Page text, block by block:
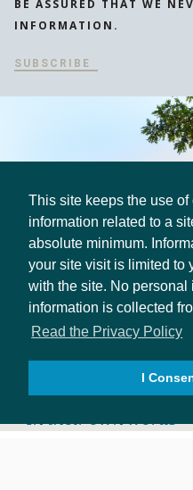
This site keeps the use of
information related to a
absolute minimum.
your site visit is limited to
with the site. No personal
information is collected
Read the Privacy Policy
I
BE ASSURED THAT WE
INFORMATION.
SUBSCRIBE
SURVIVOR STORIES